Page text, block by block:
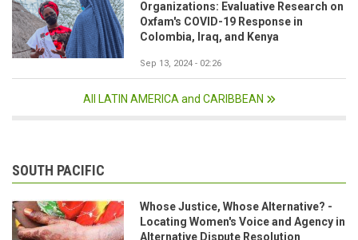
Organizations: Evaluative Research on
Oxfam's COVID-19 Response in
Colombia, Iraq, and Kenya
Sep 13, 2024 - 02:26
All LATIN AMERICA and CARIBBEAN
SOUTH PACIFIC
Whose Justice, Whose Alternative? -
Locating Women's Voice and Agency in
Alternative Dispute Resolution